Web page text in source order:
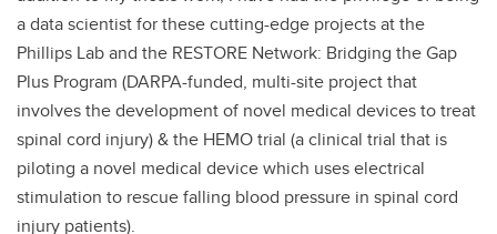
a data scientist for these cutting-edge projects at the
Phillips Lab and the RESTORE Network: Bridging the Gap
Plus Program (DARPA-funded, multi-site project that
involves the development of novel medical devices to treat
spinal cord injury) & the HEMO trial (a clinical trial that is
piloting a novel medical device which uses electrical
stimulation to rescue falling blood pressure in spinal cord
injury patients).